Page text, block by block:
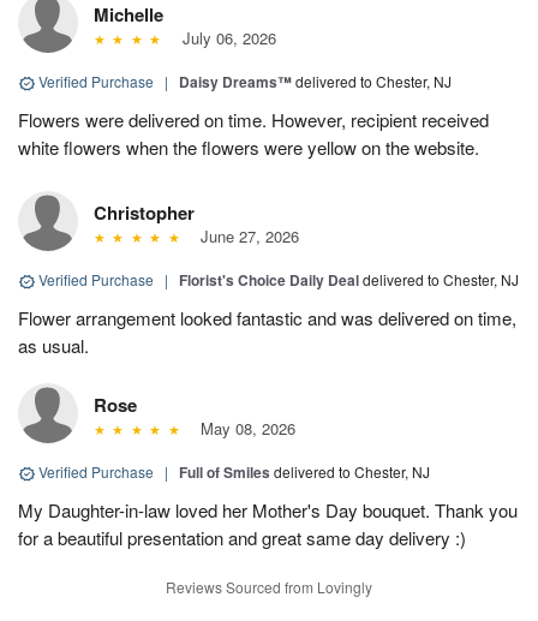
Michelle
July 06, 2026
Verified Purchase | Daisy Dreams™delivered to Chester, NJ
Flowers were delivered on time. However, recipient received
white flowers when the flowers were yellow on the website.
Christopher
June 27, 2026
Verified Purchase | Florist's Choice Daily Dealdelivered to Chester, NJ
Flower arrangement looked fantastic and was delivered on time,
as usual.
Rose
May 08, 2026
Verified Purchase | Full of Smiles delivered to Chester, NJ
My Daughter-in-law loved her Mother's Day bouquet. Thank you
for a beautiful presentation and great same day delivery :)
Reviews Sourced from Lovingly